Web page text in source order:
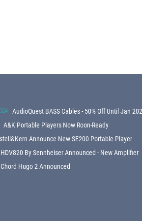
AudioQuest BASS Cables - 50% Off Until Jan
A&K Portable Players Now Roon-Ready
Announce New SE200 Portable Player
HDV820 By Sennheiser Announced - New Amplifier
Chord Hugo 2 Announced